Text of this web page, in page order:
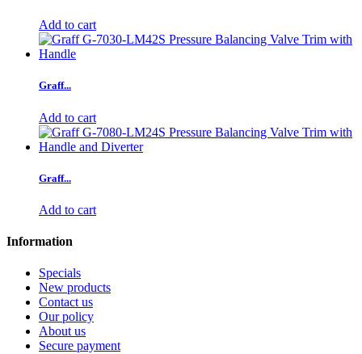
Add to cart
Graff...
Add to cart
Graff...
Add to cart
Information
Specials
New products
Contact us
Our policy
About us
Secure payment